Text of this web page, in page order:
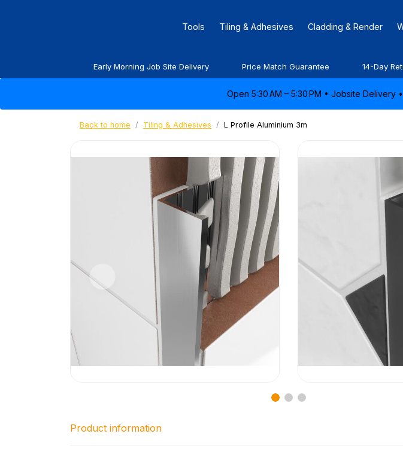
Tools Tiling & Adhesives Cladding & Render
Early Morning Job Site Delivery Price Match Guarantee 14-Day
Open 5:30 AM – 5:30 PM • Jobsite Delivery
Back to home Tiling & Adhesives L Profile Aluminium 3m
Product information